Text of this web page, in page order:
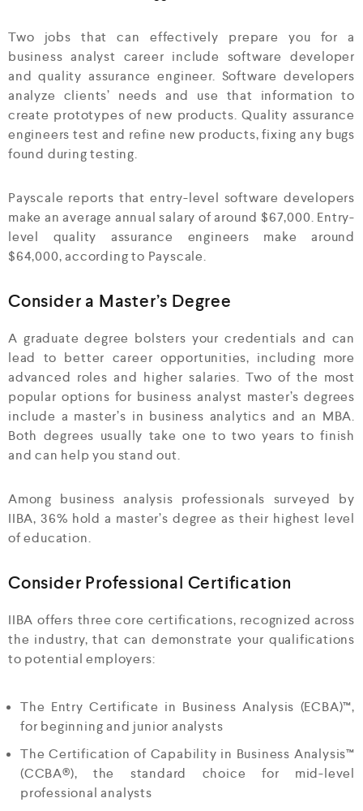
Two jobs that can effectively prepare you for a
business analyst career include software developer
and quality assurance engineer. Software developers
analyze clients’ needs and use that information to
create prototypes of new products. Quality assurance
engineers test and refine new products, fixing any bugs
found during testing.
Payscale reports that entry-level software developers
make an average annual salary of around $67,000. Entry-
level quality assurance engineers make around
$64,000, according to Payscale.
Consider a Master’s Degree
A graduate degree bolsters your credentials and can
lead to better career opportunities, including more
advanced roles and higher salaries. Two of the most
popular options for business analyst master’s degrees
include a master’s in business analytics and an MBA.
Both degrees usually take one to two years to finish
and can help you stand out.
Among business analysis professionals surveyed by
IIBA, 36% hold a master’s degree as their highest level
of education.
Consider Professional Certification
IIBA offers three core certifications, recognized across
the industry, that can demonstrate your qualifications
to potential employers:
The Entry Certificate in Business Analysis (ECBA)™,
for beginning and junior analysts
The Certification of Capability in Business Analysis™
(CCBA®), the standard choice for mid-level
professional analysts